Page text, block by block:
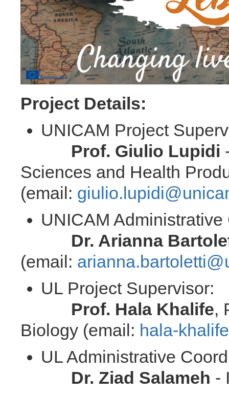
Project Details:
UNICAM Project
Prof. Giulio Lupidi
Sciences and Health
(email:
UNICAM
Dr. Arianna
(email:
UL Project Supervisor:
Prof. Hala Khalife,
Biology (email: hala-
UL Administrative
Dr. Ziad Salameh -